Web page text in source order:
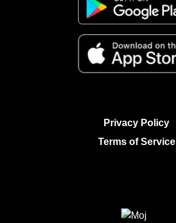
Privacy Policy
Terms of Service